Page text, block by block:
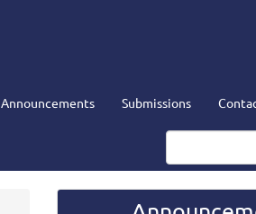
Announcements Submissions